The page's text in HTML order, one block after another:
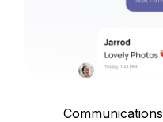
Communications